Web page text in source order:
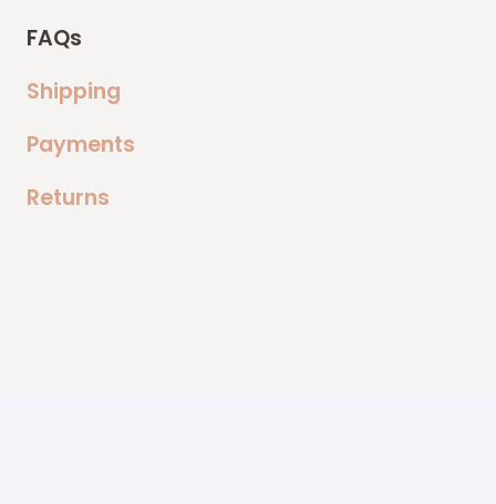
FAQs
Shipping
Payments
Returns